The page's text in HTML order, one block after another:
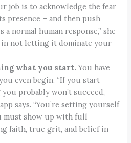
job is to acknowledge the fear
presence – and then push
normal human response,” she
in not letting it dominate your
what you start.You have
even begin. “If you start
probably won’t succeed,
says. “You’re setting yourself
must show up with full
faith, true grit, and belief in